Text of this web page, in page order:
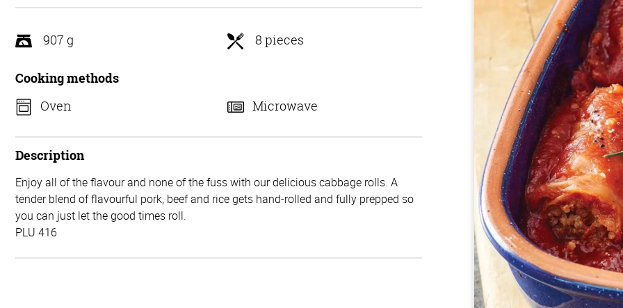
5
907 g 8 pieces
Cooking methods
Oven
Microwave
Description
Enjoy all of the flavour and none of the fuss with our delicious cabbage rolls. A
tender blend of flavourful pork, beef and rice gets hand-rolled and fully prepped so
you can just let the good times roll.
PLU 416